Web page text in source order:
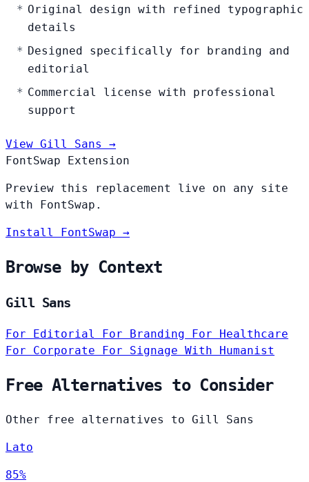
Original design with refined typographic
details
Designed specifically for branding and
editorial
Commercial license with professional
support
View Gill Sans →
FontSwap Extension
Preview this replacement live on any site
with FontSwap.
Install FontSwap →
Browse by Context
Gill Sans
For Editorial For Branding For Healthcare
For Corporate For Signage With Humanist
Free Alternatives to Consider
Other free alternatives to Gill Sans
Lato
85%